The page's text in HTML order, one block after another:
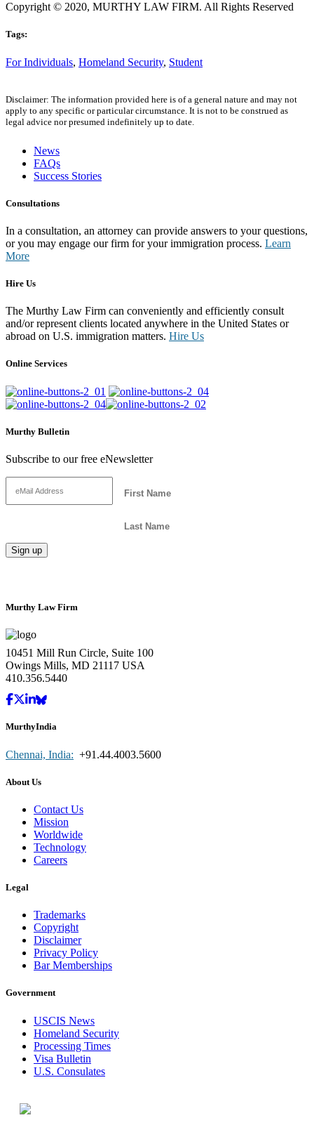
Copyright © 2020, MURTHY LAW FIRM. All Rights Reserved
Tags:
For Individuals, Homeland Security, Student
Disclaimer: The information provided here is of a general nature and may not
apply to any specific or particular circumstance. It is not to be construed as
legal advice nor presumed indefinitely up to date.
News
FAQs
Success Stories
Consultations
In a consultation, an attorney can provide answers to your questions,
or you may engage our firm for your immigration process. Learn
More
Hire Us
The Murthy Law Firm can conveniently and efficiently consult
and/or represent clients located anywhere in the United States or
abroad on U.S. immigration matters. Hire Us
Online Services
Murthy Bulletin
Subscribe to our free eNewsletter
Murthy Law Firm
10451 Mill Run Circle, Suite 100
Owings Mills, MD 21117 USA
410.356.5440
MurthyIndia
Chennai, India: +91.44.4003.5600
About Us
Contact Us
Mission
Worldwide
Technology
Careers
Legal
Trademarks
Copyright
Disclaimer
Privacy Policy
Bar Memberships
Government
USCIS News
Homeland Security
Processing Times
Visa Bulletin
U.S. Consulates